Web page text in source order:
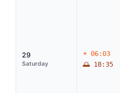
29
Saturday
☀ 06:03
🌅 18:35